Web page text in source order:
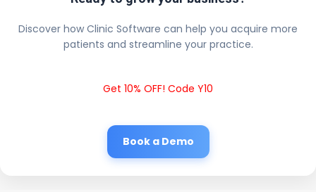
Discover how Clinic Software can help you acquire more
patients and streamline your practice.
Get 10% OFF! Code Y10
Book a Demo